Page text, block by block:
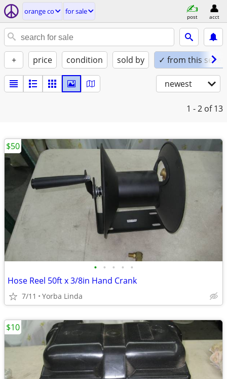
orange co for sale
post acct
+ price condition sold by ✓ from this seller
newest
1 - 2 of 13
• • • • •
Hose Reel 50ft x 3/8in Hand Crank
7/11 Yorba Linda
$50
$10